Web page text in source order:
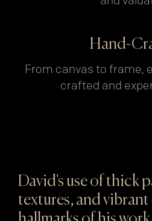
Hand-
From canvas to frame,
crafted and
David's use of thick
textures, and